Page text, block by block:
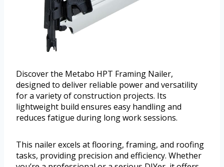
Discover the Metabo HPT Framing Nailer,
designed to deliver reliable power and versatility
for a variety of construction projects. Its
lightweight build ensures easy handling and
reduces fatigue during long work sessions.
This nailer excels at flooring, framing, and roofing
tasks, providing precision and efficiency. Whether